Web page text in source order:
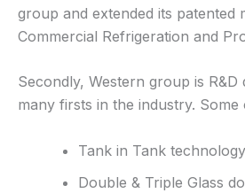
group and extended its patented
Commercial Refrigeration and
Secondly, Western group is
many firsts in the industry.
Tank in Tank
Double & Triple Glass